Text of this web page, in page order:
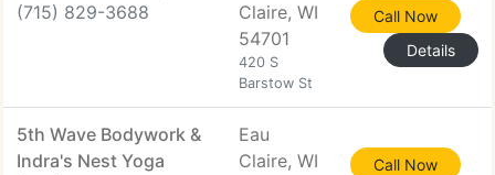
(715) 829-3688
Claire, WI
54701
420 S
Barstow St
Call Now
Details
5th Wave Bodywork &
Indra's Nest Yoga
Eau
Claire, WI
Call Now